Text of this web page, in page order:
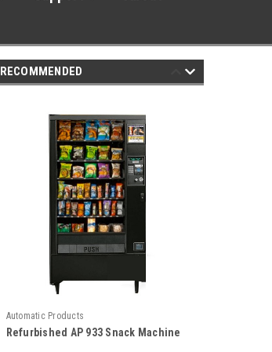
RECOMMENDED
Automatic Products
Refurbished AP 933 Snack Machine